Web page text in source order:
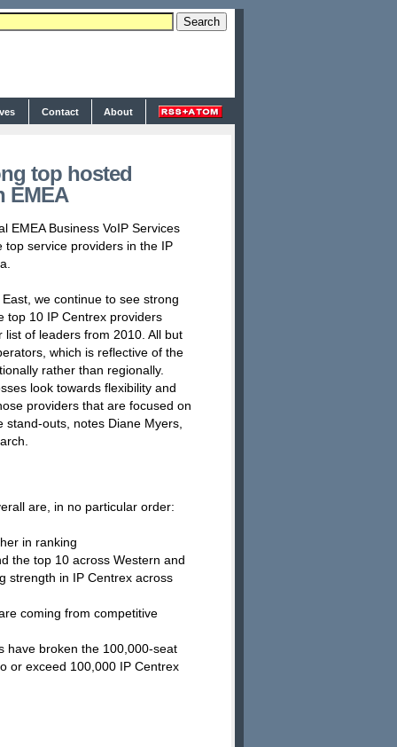
Contact About
top hosted
EMEA
EMEA Business VoIP Services
top service providers in the IP
we continue to see strong
top 10 IP Centrex providers
of leaders from 2010. All but
which is reflective of the
rather than regionally.
look towards flexibility and
providers that are focused on
outs, notes Diane Myers,
are, in no particular order:
in ranking
the top 10 across Western and
strength in IP Centrex across
coming from competitive
have broken the 100,000-seat
or exceed 100,000 IP Centrex